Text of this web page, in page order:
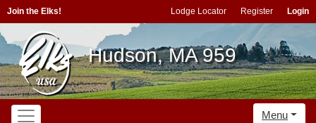
Join the Elks! Lodge Locator Register Login
Hudson, MA 959
Menu